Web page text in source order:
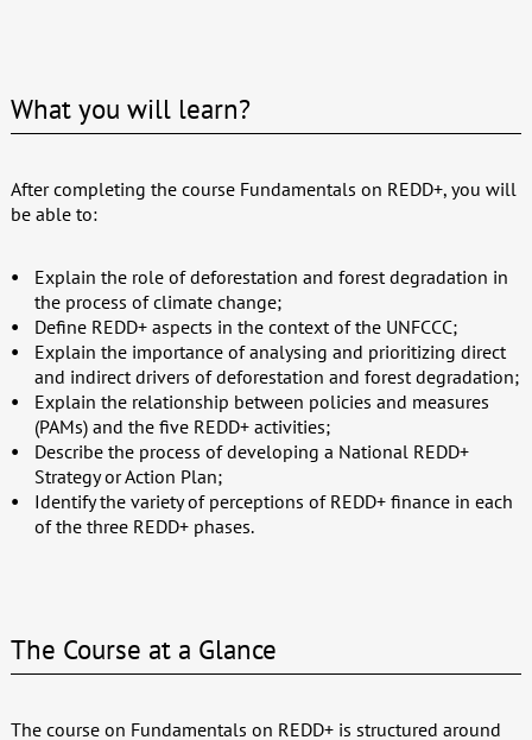
What you will learn?
After completing the course Fundamentals on REDD+, you will
be able to:
Explain the role of deforestation and forest degradation in
the process of climate change;
Define REDD+ aspects in the context of the UNFCCC;
Explain the importance of analysing and prioritizing direct
and indirect drivers of deforestation and forest degradation;
Explain the relationship between policies and measures
(PAMs) and the five REDD+ activities;
Describe the process of developing a National REDD+
Strategy or Action Plan;
Identify the variety of perceptions of REDD+ finance in each
of the three REDD+ phases.
The Course at a Glance
The course on Fundamentals on REDD+ is structured around